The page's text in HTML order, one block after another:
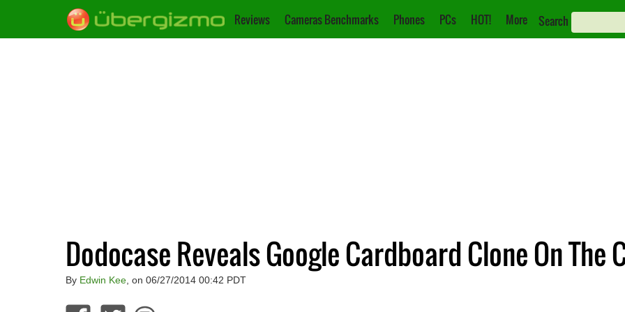
Reviews Cameras Benchmarks Phones PCs HOT! More Search
Dodocase Reveals Google Cardboard Clone On The
By Edwin Kee, on 06/27/2014 00:42 PDT